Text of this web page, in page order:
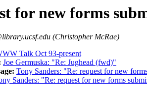
for new forms
(Christopher McRae)
Talk Oct 93-present
Joe Germuska: "Re: Jughead (fwd)"
Tony Sanders: "Re: request for new
Sanders: "Re: request for new forms